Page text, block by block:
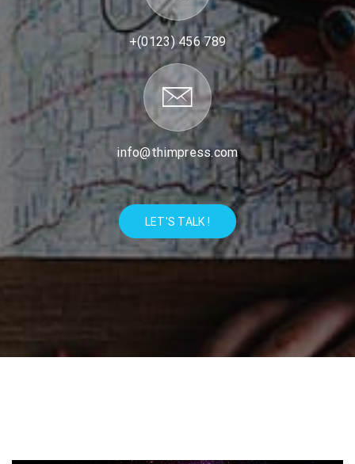
+(0123) 456 789
info@thimpress.com
LET'S TALK !